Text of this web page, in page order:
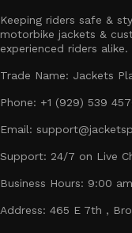
Keeping riders safe &
motorbike jackets &
experienced riders alike.
Trade Name: Jackets
Phone: +1 (929) 539
Email:
Support: 24/7 on Live
Business Hours: 9:00
Address: 465 E 7th ,